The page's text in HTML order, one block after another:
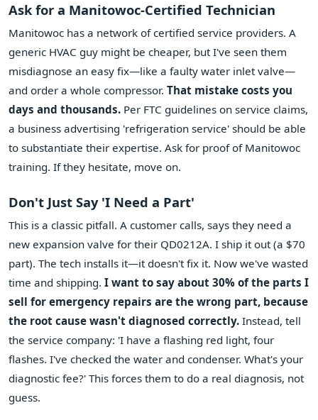
Ask for a Manitowoc-Certified Technician
Manitowoc has a network of certified service providers. A
generic HVAC guy might be cheaper, but I've seen them
misdiagnose an easy fix—like a faulty water inlet valve—
and order a whole compressor. That mistake costs you
days and thousands. Per FTC guidelines on service claims,
a business advertising 'refrigeration service' should be able
to substantiate their expertise. Ask for proof of Manitowoc
training. If they hesitate, move on.
Don't Just Say 'I Need a Part'
This is a classic pitfall. A customer calls, says they need a
new expansion valve for their QD0212A. I ship it out (a $70
part). The tech installs it—it doesn't fix it. Now we've wasted
time and shipping. I want to say about 30% of the parts I
sell for emergency repairs are the wrong part, because
the root cause wasn't diagnosed correctly. Instead, tell
the service company: 'I have a flashing red light, four
flashes. I've checked the water and condenser. What's your
diagnostic fee?' This forces them to do a real diagnosis, not
guess.